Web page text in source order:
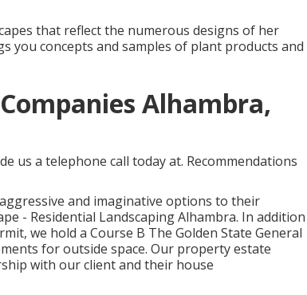
that reflect the numerous designs of her
you concepts and samples of plant products and
Alhambra,
us a telephone call today at. Recommendations
and imaginative options to their
- Residential Landscaping Alhambra. In addition
we hold a Course B The Golden State General
for outside space. Our property estate
with our client and their house